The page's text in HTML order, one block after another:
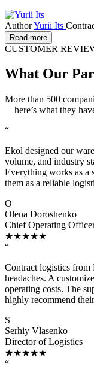
AuthorYurii Its
Read more
CUSTOMER
What Our
More than 500
—here’s what they
“
Ekol designed our
volume, and industry
Everything works as a
them as a reliable
O
Olena Doroshenko
Chief Operating
★★★★★
“
Contract logistics
headaches. A
operating costs. The
highly recommend
S
Serhiy Vlasenko
Director of Logistics
★★★★★
“